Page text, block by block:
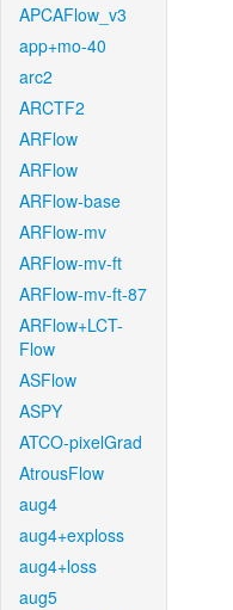
APCAFlow_v3
app+mo-40
arc2
ARCTF2
ARFlow
ARFlow
ARFlow-base
ARFlow-mv
ARFlow-mv-ft
ARFlow-mv-ft-87
ARFlow+LCT-
Flow
ASFlow
ASPY
ATCO-pixelGrad
AtrousFlow
aug4
aug4+exploss
aug4+loss
aug5